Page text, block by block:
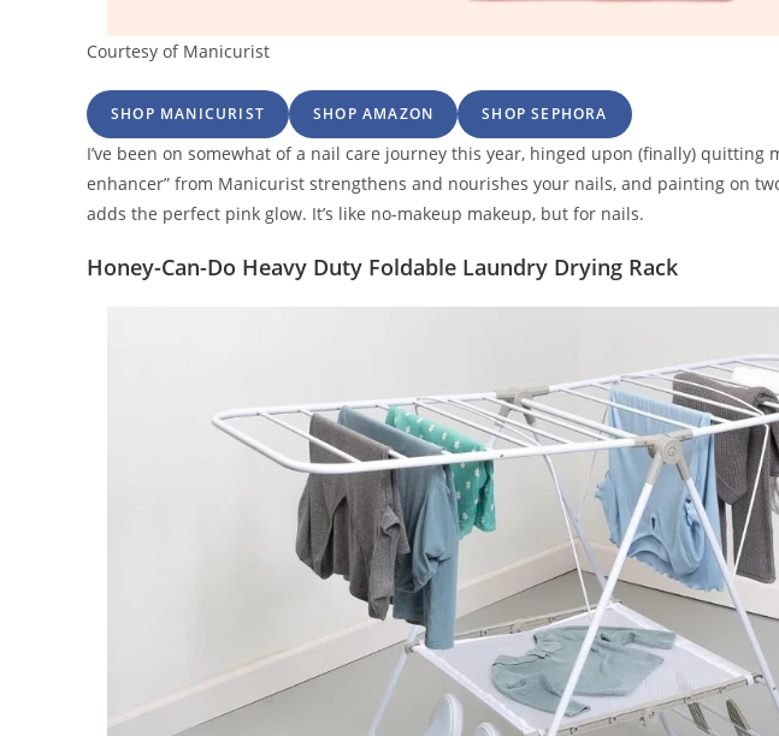
Courtesy of Manicurist
SHOP MANICURIST SHOP AMAZON SHOP SEPHORA
I’ve been on somewhat of a nail care journey this year, hinged upon (finally) quitting
enhancer” from Manicurist strengthens and nourishes your nails, and painting on
adds the perfect pink glow. It’s like no-makeup makeup, but for nails.
Honey-Can-Do Heavy Duty Foldable Laundry Drying Rack